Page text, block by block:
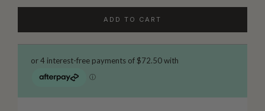
ADD TO CART